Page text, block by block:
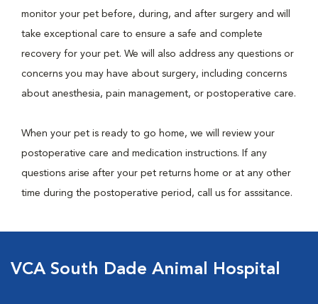
monitor your pet before, during, and after surgery and will
take exceptional care to ensure a safe and complete
recovery for your pet. We will also address any questions or
concerns you may have about surgery, including concerns
about anesthesia, pain management, or postoperative care.
When your pet is ready to go home, we will review your
postoperative care and medication instructions. If any
questions arise after your pet returns home or at any other
time during the postoperative period, call us for asssitance.
VCA South Dade Animal Hospital